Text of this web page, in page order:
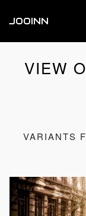
JOOINN
VIEW
VARIANTS